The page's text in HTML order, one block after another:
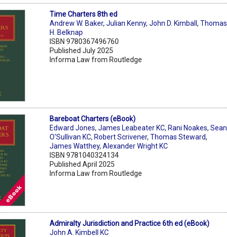
Time Charters 8th ed
Andrew W. Baker,Julian Kenny,John D. Kimball,Thomas
H. Belknap
ISBN 9780367496760
Published July 2025
Informa Law from Routledge
Bareboat Charters (eBook)
Edward Jones,James Leabeater KC, Rani Noakes,Sean
O'Sullivan KC, Robert Scrivener,Thomas Steward,
James Watthey,Alexander Wright KC
ISBN 9781040324134
Published April 2025
Informa Law from Routledge
Admiralty Jurisdiction and Practice 6th ed (eBook)
John A. Kimbell KC